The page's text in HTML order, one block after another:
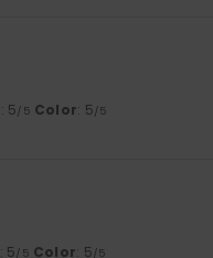
: 5/5 Color: 5/5
: 5/5 Color: 5/5